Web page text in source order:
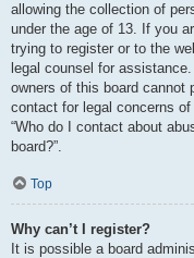
allowing the collection of
under the age of 13. If you
trying to register or to the
legal counsel for
owners of this board cannot
contact for legal concerns
“Who do I contact about
board?”.
Top
Why can’t I register?
It is possible a board